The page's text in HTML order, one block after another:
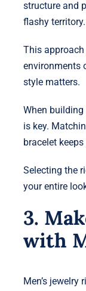
structure and
flashy territory.
This
environments
style matters.
When building
is key.
bracelet
Selecting the
your entire
3.
with
Men’s